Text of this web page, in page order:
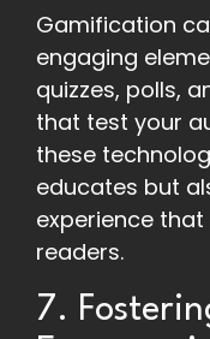
Gamification
engaging
quizzes, polls,
that test your
these
educates but
experience
readers.
7.